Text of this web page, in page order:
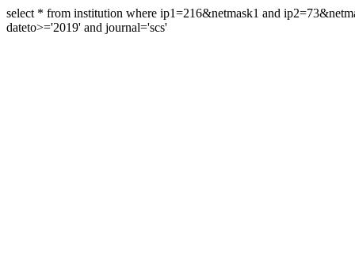
select * from institution where ip1=216&netmask1 and
dateto>='2019' and journal='scs'